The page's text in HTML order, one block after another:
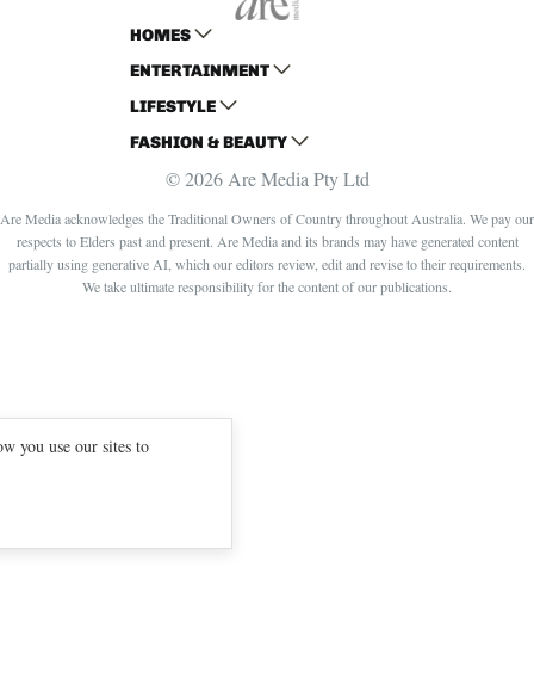
HOMES
AUSTRALIAN HOUSE AND GARDEN
HOME BEAUTIFUL
BETTER HOMES AND GARDENS
YOUR HOME AND GARDEN
ENTERTAINMENT
WOMANS DAY
WOMANS DAY NZ
WHO
NEW IDEA
THAT'S LIFE
LIFESTYLE
WOMEN'S WEEKLY
WOMEN'S WEEKLY FOOD
NZ WOMAN'S WEEKLY FOOD
GOURMET TRAVELLER
BOUNTY PARENTS
FASHION & BEAUTY
MARIE CLAIRE
ELLE
BEAUTY HEAVEN
BEAUTY CREW
© 2026 Are Media Pty Ltd
Are Media acknowledges the Traditional Owners of Country throughout Australia. We pay our
respects to Elders past and present. Are Media and its brands may have generated content
partially using generative AI, which our editors review, edit and revise to their requirements.
We take ultimate responsibility for the content of our publications.
you use our sites to